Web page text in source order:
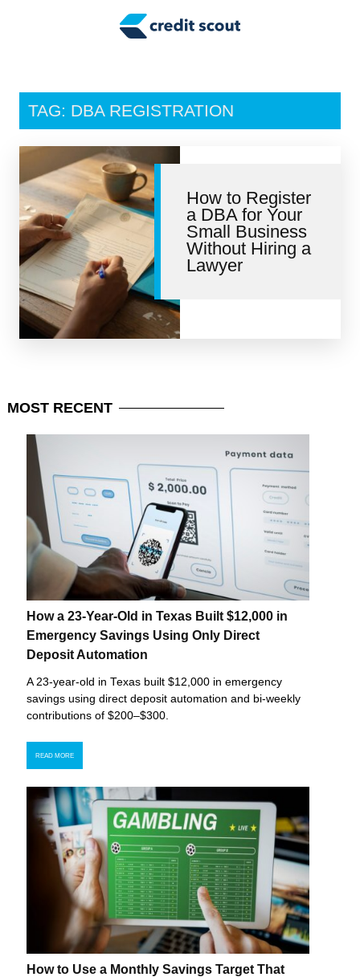
Tax Tips
Personal Finance
Retirement
Credit Repair
TAG: DBA REGISTRATION
How to Register
a DBA for Your
Small Business
Without Hiring a
Lawyer
MOST RECENT
How a 23-Year-Old in Texas Built $12,000 in
Emergency Savings Using Only Direct
Deposit Automation
A 23-year-old in Texas built $12,000 in emergency
savings using direct deposit automation and bi-weekly
contributions of $200–$300.
READ MORE
How to Use a Monthly Savings Target That